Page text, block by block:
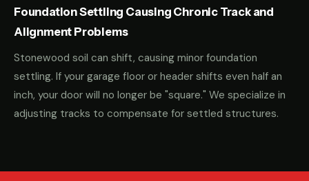
Foundation Settling Causing Chronic Track and
Alignment Problems
Stonewood soil can shift, causing minor foundation
settling. If your garage floor or header shifts even half an
inch, your door will no longer be "square." We specialize in
adjusting tracks to compensate for settled structures.